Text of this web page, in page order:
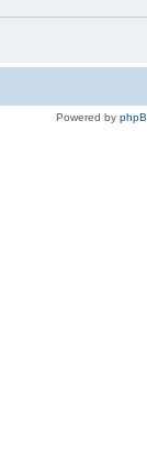
Powered by